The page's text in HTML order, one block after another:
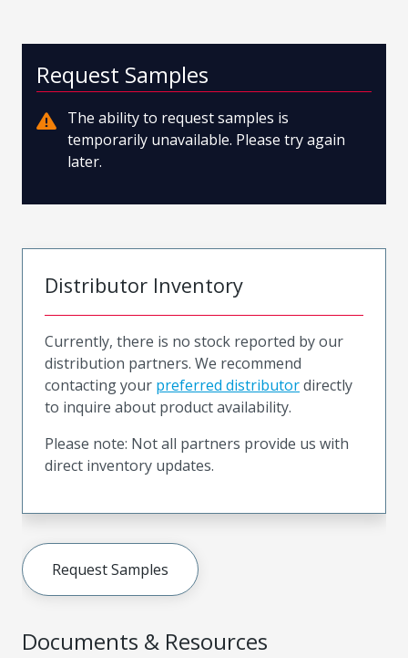
Documents & Resources
Request Samples
The ability to request samples is
temporarily unavailable. Please try again
later.
Distributor Inventory
Currently, there is no stock reported by our
distribution partners. We recommend
contacting your preferred distributordirectly
to inquire about product availability.
Please note: Not all partners provide us with
direct inventory updates.
Request Samples